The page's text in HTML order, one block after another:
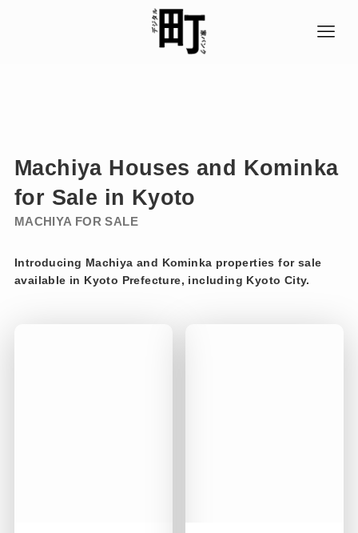
Machiya Houses and Kominka
for Sale in Kyoto
MACHIYA FORSALE
Introducing Machiya and Kominka properties for sale
available in Kyoto Prefecture, including Kyoto City.